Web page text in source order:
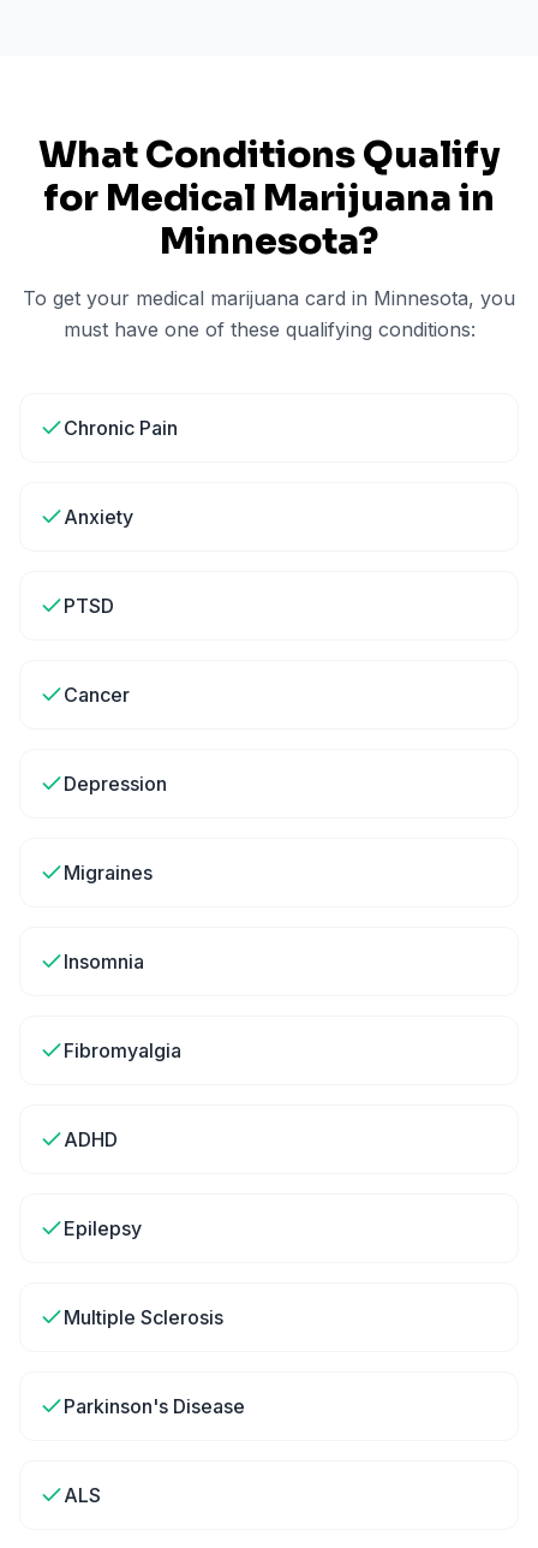
What Conditions Qualify
for Medical Marijuana in
Minnesota?
To get your medical marijuana card in Minnesota, you
must have one of these qualifying conditions:
Chronic Pain
Anxiety
PTSD
Cancer
Depression
Migraines
Insomnia
Fibromyalgia
ADHD
Epilepsy
Multiple Sclerosis
Parkinson's Disease
ALS